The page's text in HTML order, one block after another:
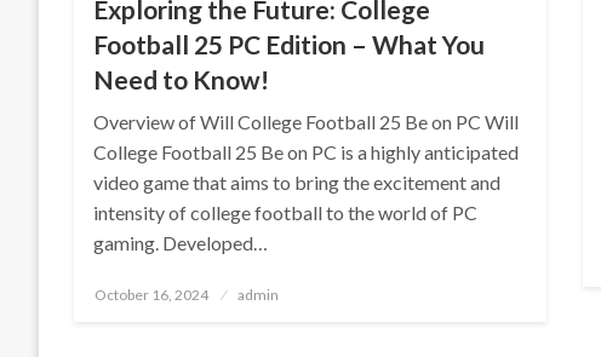
Exploring the Future: College
Football 25 PC Edition – What You
Need to Know!
Overview of Will College Football 25 Be on PC Will
College Football 25 Be on PC is a highly anticipated
video game that aims to bring the excitement and
intensity of college football to the world of PC
gaming. Developed…
Posted
October 16, 2024 admin